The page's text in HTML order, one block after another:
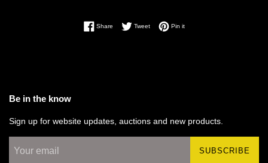
ShareShare on Facebook
TweetTweet on Twitter
Pin itPin on Pinterest
Be in the know
Sign up for website updates, auctions and new products.
SUBSCRIBE